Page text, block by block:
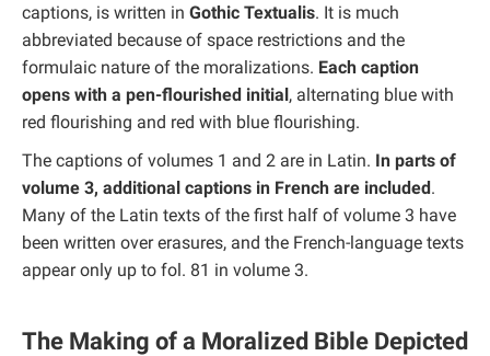
captions, is written in Gothic Textualis. It is much
abbreviated because of space restrictions and the
formulaic nature of the moralizations. Each caption
opens with a pen-flourished initial, alternating blue with
red flourishing and red with blue flourishing.
The captions of volumes 1 and 2 are in Latin. In parts of
volume 3, additional captions in French are included.
Many of the Latin texts of the first half of volume 3 have
been written over erasures, and the French-language texts
appear only up to fol. 81 in volume 3.
The Making of a Moralized Bible Depicted